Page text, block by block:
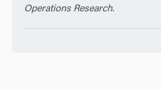
Operations Research.